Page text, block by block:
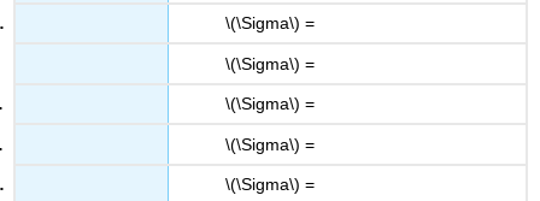
\(\Sigma\) =
\(\Sigma\) =
\(\Sigma\) =
\(\Sigma\) =
\(\Sigma\) =